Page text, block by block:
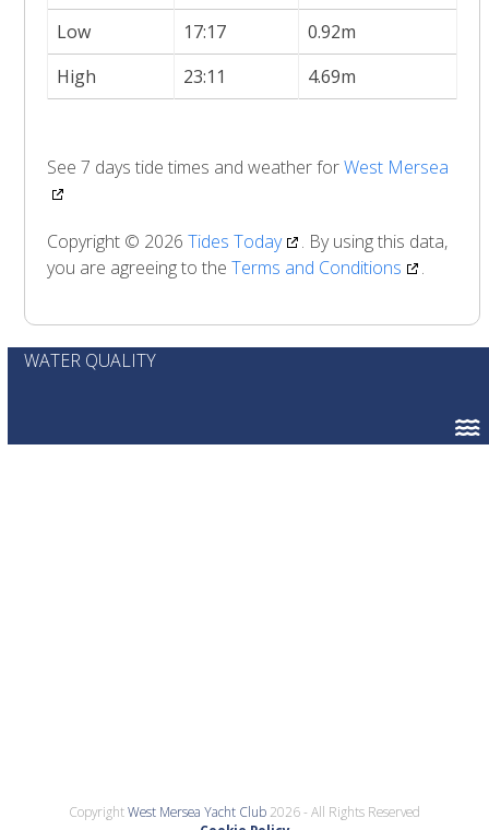
Low
17:17
0.92m
High
23:11 4.69m
See 7 days tide times and weather forWest Mersea
Copyright © 2026Tides Today
. By using this data,
you are agreeing to theTerms and Conditions .
WATER QUALITY
CopyrightWest Mersea Yacht Club 2026 - All Rights Reserved